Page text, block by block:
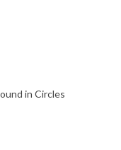
in Circles